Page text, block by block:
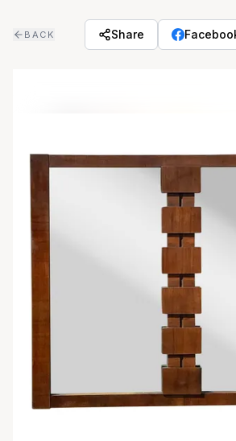
BACK Share